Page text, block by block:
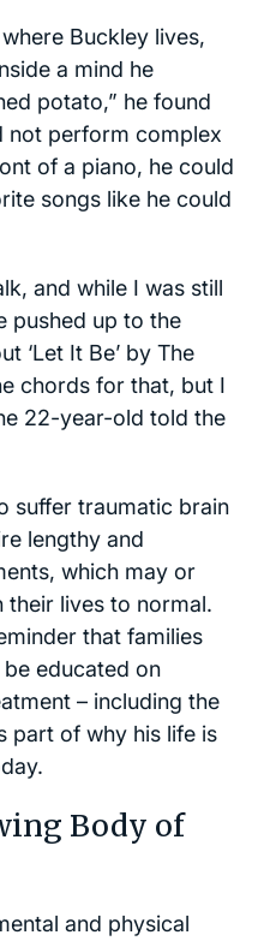
Buckley lives,
a mind he
potato,” he found
not perform complex
of a piano, he could
songs like he could
and while I was still
pushed up to the
‘Let It Be’ by The
chords for that, but I
22-year-old told the
suffer traumatic brain
lengthy and
which may or
their lives to normal.
that families
educated on
– including the
part of why his life is
Body of
and physical